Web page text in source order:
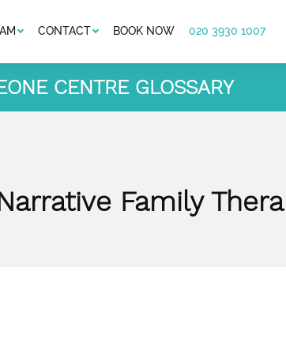
CONTACT BOOK NOW 020 3930 1007
CENTRE GLOSSARY
Family